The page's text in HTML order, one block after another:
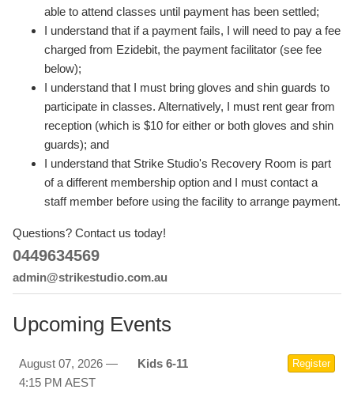
able to attend classes until payment has been settled;
I understand that if a payment fails, I will need to pay a fee
charged from Ezidebit, the payment facilitator (see fee
below);
I understand that I must bring gloves and shin guards to
participate in classes. Alternatively, I must rent gear from
reception (which is $10 for either or both gloves and shin
guards); and
I understand that Strike Studio's Recovery Room is part
of a different membership option and I must contact a
staff member before using the facility to arrange payment.
Questions? Contact us today!
0449634569
admin@strikestudio.com.au
Upcoming Events
August 07, 2026 —
4:15 PM AEST
Kids 6-11 Register